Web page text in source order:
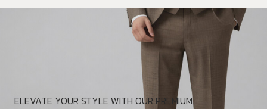
ELEVATE YOUR STYLE WITH OUR PREMIUM.